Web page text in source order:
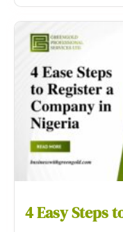
4 Easy Steps